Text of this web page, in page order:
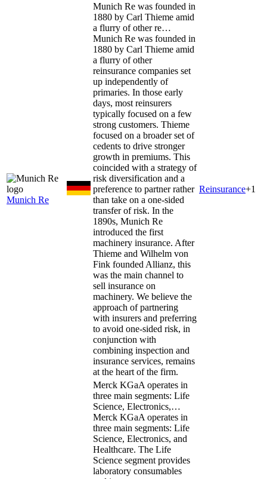
Munich Re
Munich Re was founded in
1880 by Carl Thieme amid
a flurry of other re…
Munich Re was founded in
1880 by Carl Thieme amid
a flurry of other
reinsurance companies set
up independently of
primaries. In those early
days, most reinsurers
typically focused on a few
strong customers. Thieme
focused on a broader set of
cedents to drive stronger
growth in premiums. This
coincided with a strategy of
risk diversification and a
preference to partner rather
than take on a one-sided
transfer of risk. In the
1890s, Munich Re
introduced the first
machinery insurance. After
Thieme and Wilhelm von
Fink founded Allianz, this
was the main channel to
sell insurance on
machinery. We believe the
approach of partnering
with insurers and preferring
to avoid one-sided risk, in
conjunction with
combining inspection and
insurance services, remains
at the heart of the firm.
Reinsurance+1
Merck KGaA operates in
three main segments: Life
Science, Electronics,…
Merck KGaA operates in
three main segments: Life
Science, Electronics, and
Healthcare. The Life
Science segment provides
laboratory consumables